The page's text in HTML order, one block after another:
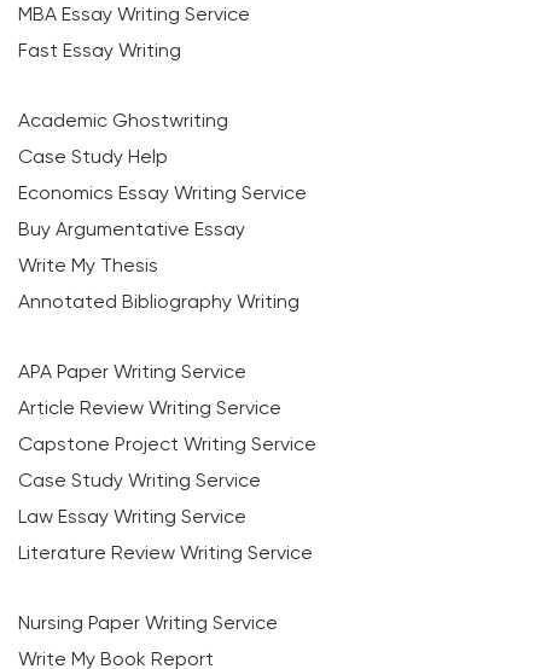
MBA Essay Writing Service
Fast Essay Writing
Academic Ghostwriting
Case Study Help
Economics Essay Writing Service
Buy Argumentative Essay
Write My Thesis
Annotated Bibliography Writing
APA Paper Writing Service
Article Review Writing Service
Capstone Project Writing Service
Case Study Writing Service
Law Essay Writing Service
Literature Review Writing Service
Nursing Paper Writing Service
Write My Book Report